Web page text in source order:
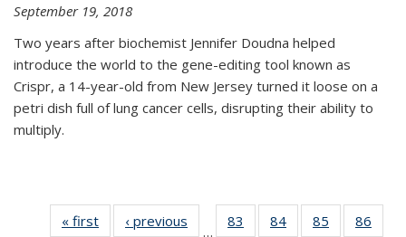
September 19, 2018
Two years after biochemist Jennifer Doudna helped
introduce the world to the gene-editing tool known as
Crispr, a 14-year-old from New Jersey turned it loose on a
petri dish full of lung cancer cells, disrupting their ability to
multiply.
« first News‹ previous
…
83 84 85 86